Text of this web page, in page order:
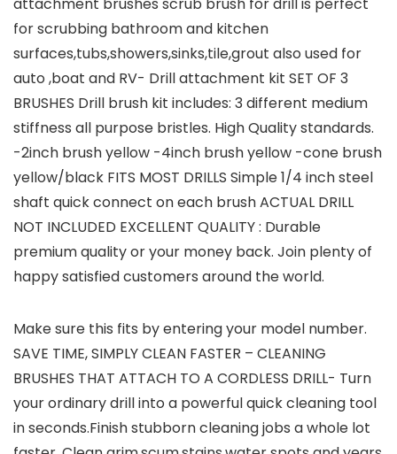
attachment brushes scrub brush for drill is perfect
for scrubbing bathroom and kitchen
surfaces,tubs,showers,sinks,tile,grout also used for
auto ,boat and RV- Drill attachment kit SET OF 3
BRUSHES Drill brush kit includes: 3 different medium
stiffness all purpose bristles. High Quality standards.
-2inch brush yellow -4inch brush yellow -cone brush
yellow/black FITS MOST DRILLS Simple 1/4 inch steel
shaft quick connect on each brush ACTUAL DRILL
NOT INCLUDED EXCELLENT QUALITY : Durable
premium quality or your money back. Join plenty of
happy satisfied customers around the world.
Make sure this fits by entering your model number.
SAVE TIME, SIMPLY CLEAN FASTER – CLEANING
BRUSHES THAT ATTACH TO A CORDLESS DRILL- Turn
your ordinary drill into a powerful quick cleaning tool
in seconds.Finish stubborn cleaning jobs a whole lot